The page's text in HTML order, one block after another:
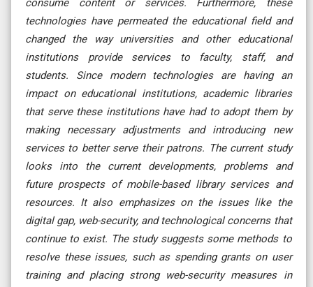
consume content or services. Furthermore, these
technologies have permeated the educational field and
changed the way universities and other educational
institutions provide services to faculty, staff, and
students. Since modern technologies are having an
impact on educational institutions, academic libraries
that serve these institutions have had to adopt them by
making necessary adjustments and introducing new
services to better serve their patrons. The current study
looks into the current developments, problems and
future prospects of mobile-based library services and
resources. It also emphasizes on the issues like the
digital gap, web-security, and technological concerns that
continue to exist. The study suggests some methods to
resolve these issues, such as spending grants on user
training and placing strong web-security measures in